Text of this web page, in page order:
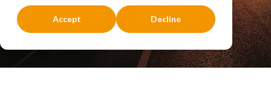
Accept Decline
to inspire Britain'